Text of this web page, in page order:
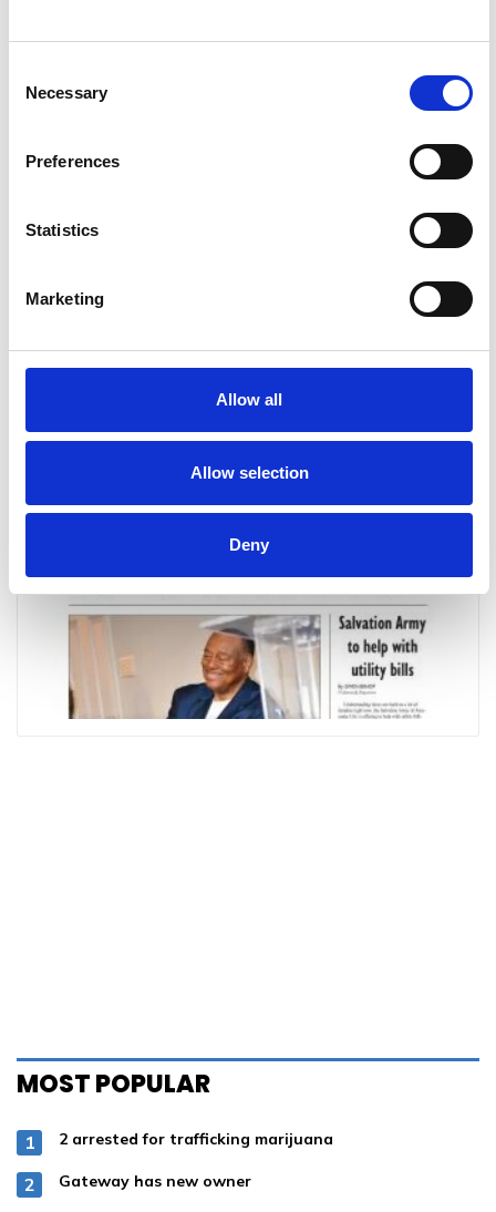
Selection
Necessary
Preferences
Statistics
Marketing
Allow all
Allow selection
Deny
OUTLOOK E-EDITION
Alex
City
Outlook
MOST POPULAR
2 arrested for trafficking marijuana
Gateway has new owner